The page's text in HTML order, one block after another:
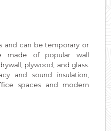
and can be temporary or
made of popular wall
plywood, and glass.
and sound insulation,
spaces and modern